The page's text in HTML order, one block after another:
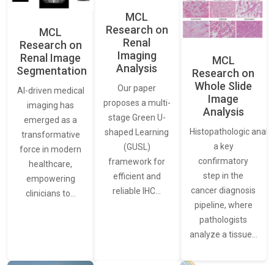
MCL
Research on
Renal Image
Segmentation
AI-driven medical
imaging has
emerged as a
transformative
force in modern
healthcare,
empowering
clinicians to…
MCL
Research on
Renal
Imaging
Analysis
Our paper
proposes a multi-
stage Green U-
shaped Learning
(GUSL)
framework for
efficient and
reliable IHC…
MCL
Research on
Whole Slide
Image
Analysis
Histopathologic
a key
confirmatory
step in the
cancer diagnosis
pipeline, where
pathologists
analyze a tissue…